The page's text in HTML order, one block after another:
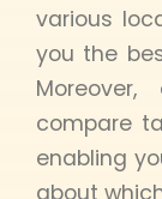
various
you the
compare
enabling
about